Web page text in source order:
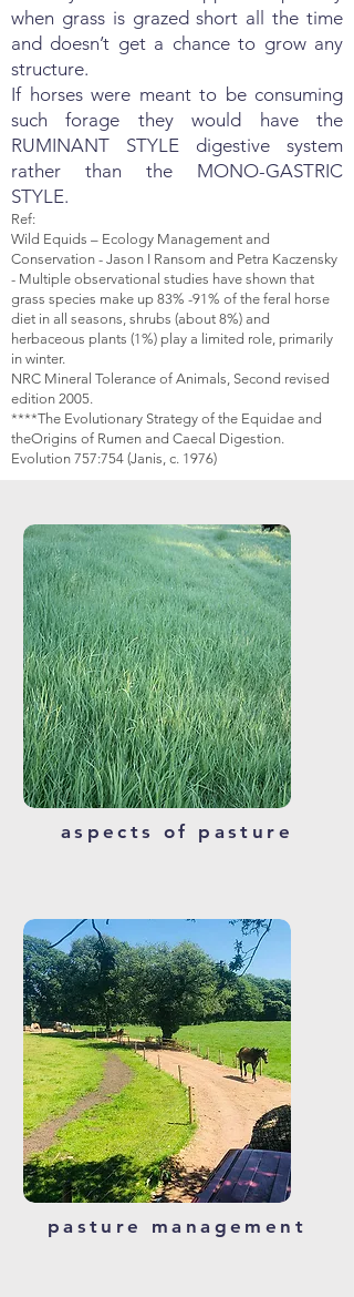
when grass is grazed short all the time
and doesn’t get a chance to grow any
structure.
If horses were meant to be consuming
such forage they would have the
RUMINANT STYLE digestive system
rather than the MONO-GASTRIC
STYLE.
Ref:
Wild Equids – Ecology Management and
Conservation - Jason I Ransom and Petra Kaczensky
- Multiple observational studies have shown that
grass species make up 83% -91% of the feral horse
diet in all seasons, shrubs (about 8%) and
herbaceous plants (1%) play a limited role, primarily
in winter.
NRC Mineral Tolerance of Animals, Second revised
edition 2005.
****The Evolutionary Strategy of the Equidae and
theOrigins of Rumen and Caecal Digestion.
Evolution 757:754 (Janis, c. 1976)
aspects of pasture
pasture management